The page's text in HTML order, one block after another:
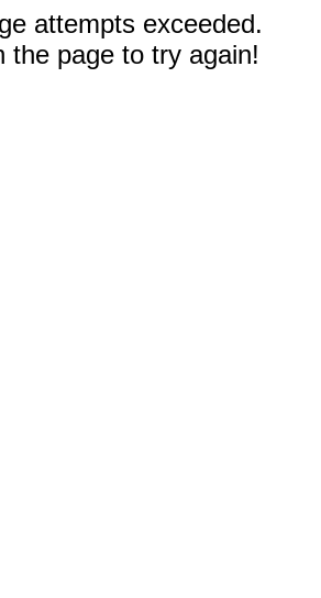
attempts exceeded.
the page to try again!